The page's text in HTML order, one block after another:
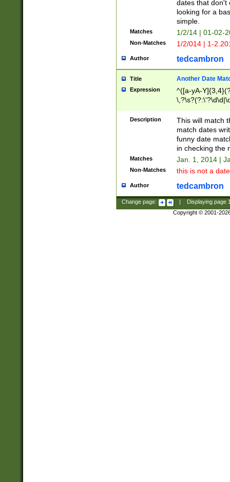
dates that don't
looking for a
simple.
Matches 1/2/14 | 01-02-
Non-Matches 1/2/014 | 1-
Author tedcambron
Title Another Date
Expression
^([a-yA-
Description
This will match
match dates
funny date
in checking the
Matches Jan. 1, 2014 |
Non-Matches this is not a
Author tedcambron
Change page: Displaying page
Copyright © 2001-